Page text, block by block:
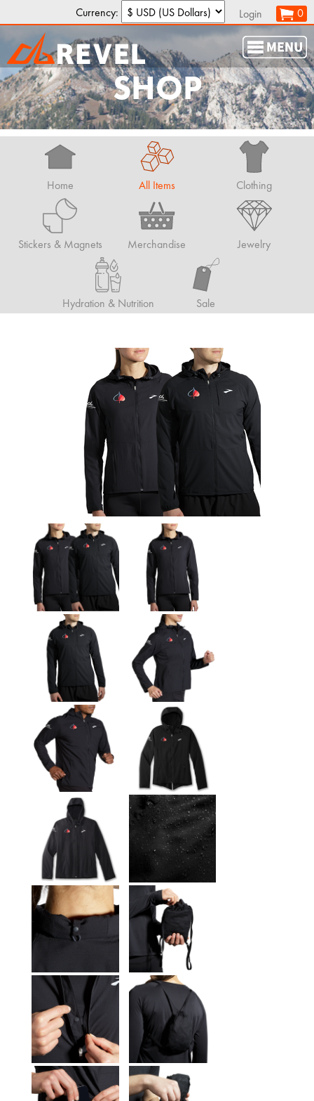
Currency: Login 0
SHOP
Home All Items Clothing
Stickers & Magnets Merchandise Jewelry
Hydration & Nutrition Sale